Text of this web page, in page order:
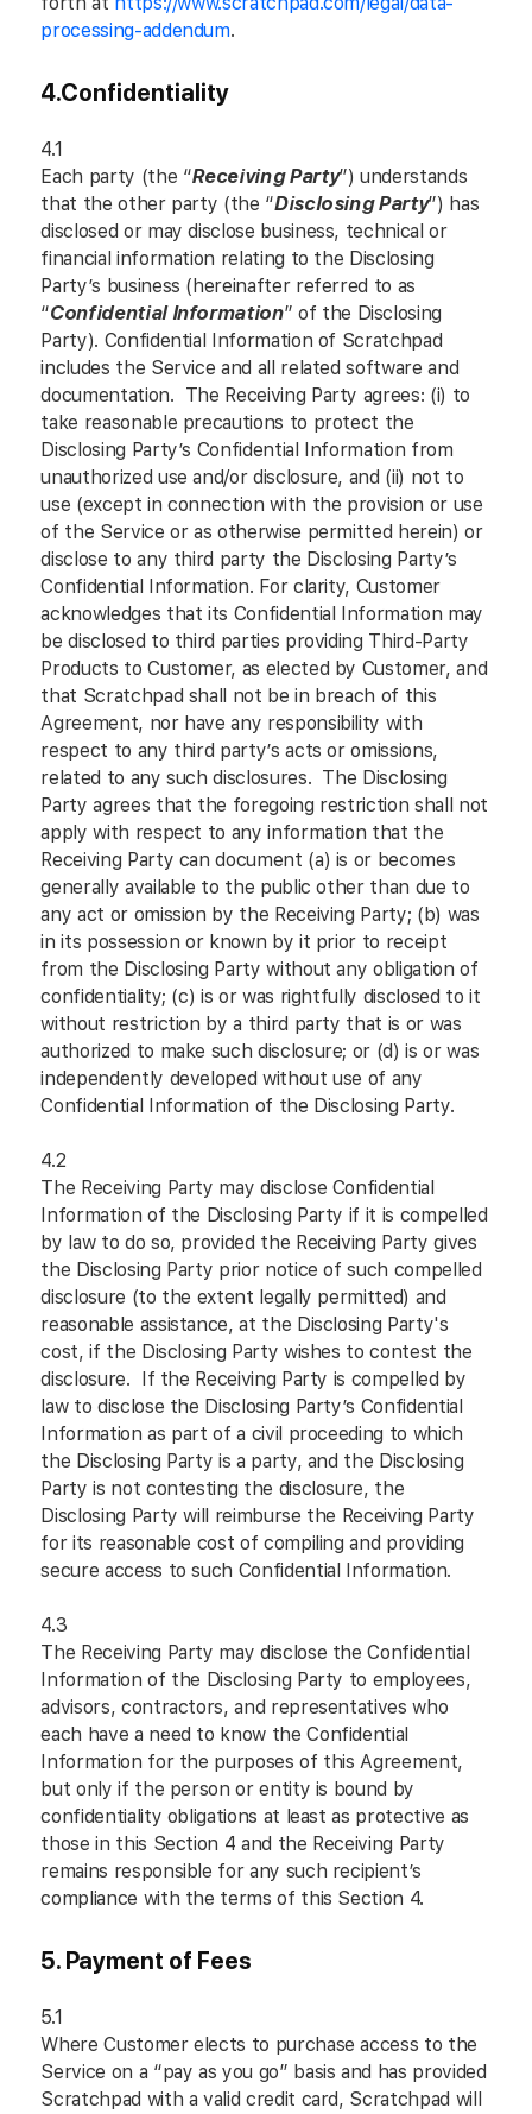
processing-addendum.
4.Confidentiality
4.1
Each party (the “Receiving Party”) understands
that the other party (the “Disclosing Party”) has
disclosed or may disclose business, technical or
financial information relating to the Disclosing
Party’s business (hereinafter referred to as
“Confidential Information” of the Disclosing
Party). Confidential Information of Scratchpad
includes the Service and all related software and
documentation. The Receiving Party agrees: (i) to
take reasonable precautions to protect the
Disclosing Party’s Confidential Information from
unauthorized use and/or disclosure, and (ii) not to
use (except in connection with the provision or use
of the Service or as otherwise permitted herein) or
disclose to any third party the Disclosing Party’s
Confidential Information. For clarity, Customer
acknowledges that its Confidential Information may
be disclosed to third parties providing Third-Party
Products to Customer, as elected by Customer, and
that Scratchpad shall not be in breach of this
Agreement, nor have any responsibility with
respect to any third party’s acts or omissions,
related to any such disclosures. The Disclosing
Party agrees that the foregoing restriction shall not
apply with respect to any information that the
Receiving Party can document (a) is or becomes
generally available to the public other than due to
any act or omission by the Receiving Party; (b) was
in its possession or known by it prior to receipt
from the Disclosing Party without any obligation of
confidentiality; (c) is or was rightfully disclosed to it
without restriction by a third party that is or was
authorized to make such disclosure; or (d) is or was
independently developed without use of any
Confidential Information of the Disclosing Party.
4.2
The Receiving Party may disclose Confidential
Information of the Disclosing Party if it is compelled
by law to do so, provided the Receiving Party gives
the Disclosing Party prior notice of such compelled
disclosure (to the extent legally permitted) and
reasonable assistance, at the Disclosing Party's
cost, if the Disclosing Party wishes to contest the
disclosure. If the Receiving Party is compelled by
law to disclose the Disclosing Party’s Confidential
Information as part of a civil proceeding to which
the Disclosing Party is a party, and the Disclosing
Party is not contesting the disclosure, the
Disclosing Party will reimburse the Receiving Party
for its reasonable cost of compiling and providing
secure access to such Confidential Information.
4.3
The Receiving Party may disclose the Confidential
Information of the Disclosing Party to employees,
advisors, contractors, and representatives who
each have a need to know the Confidential
Information for the purposes of this Agreement,
but only if the person or entity is bound by
confidentiality obligations at least as protective as
those in this Section 4 and the Receiving Party
remains responsible for any such recipient’s
compliance with the terms of this Section 4.
5. Payment of Fees
5.1
Where Customer elects to purchase access to the
Service on a “pay as you go” basis and has provided
Scratchpad with a valid credit card, Scratchpad will